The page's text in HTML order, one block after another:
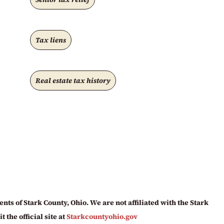
Tax liens
Real estate tax history
of Stark County, Ohio. We are not affiliated with the Stark
the official site atStarkcountyohio.gov